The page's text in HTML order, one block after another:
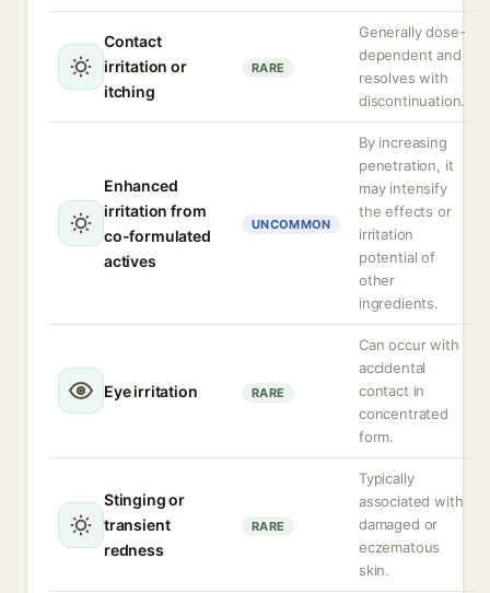
Contact
irritation or
itching
RARE
Generally dose-
dependent and
resolves with
discontinuation.
Enhanced
irritation from
co-formulated
actives
UNCOMMON
By increasing
penetration, it
may intensify
the effects or
irritation
potential of
other
ingredients.
Eye irritation RARE
Can occur with
accidental
contact in
concentrated
form.
Stinging or
transient
redness
RARE
Typically
associated with
damaged or
eczematous
skin.